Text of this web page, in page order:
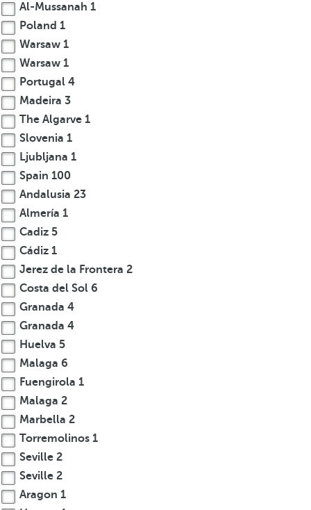
Al-Mussanah 1
Poland 1
Warsaw 1
Warsaw 1
Portugal 4
Madeira 3
The Algarve 1
Slovenia 1
Ljubljana 1
Spain 100
Andalusia 23
Almería 1
Cadiz 5
Cádiz 1
Jerez de la Frontera 2
Costa del Sol 6
Granada 4
Granada 4
Huelva 5
Malaga 6
Fuengirola 1
Malaga 2
Marbella 2
Torremolinos 1
Seville 2
Seville 2
Aragon 1